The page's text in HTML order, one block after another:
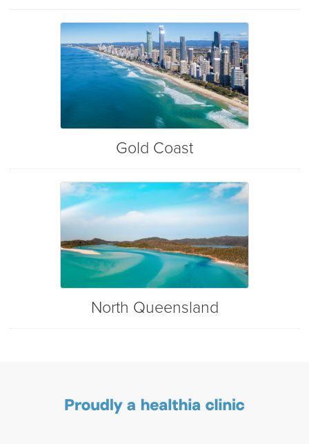
Gold Coast
North Queensland